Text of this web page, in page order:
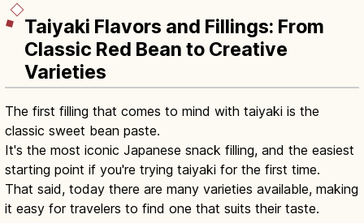
Taiyaki Flavors and Fillings: From
Classic Red Bean to Creative
Varieties
The first filling that comes to mind with taiyaki is the
classic sweet bean paste.
It's the most iconic Japanese snack filling, and the easiest
starting point if you're trying taiyaki for the first time.
That said, today there are many varieties available, making
it easy for travelers to find one that suits their taste.